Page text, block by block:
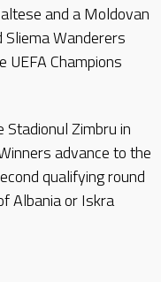
and a Moldovan
Wanderers
Champions
Zimbru in
advance to the
qualifying round
Albania or Iskra